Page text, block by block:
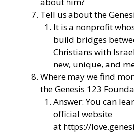
about him?
Tell us about the
It is a nonprofit
build bridges
Christians with
new, unique, and
Where may we find
the Genesis 123
Answer: You can
official website
at https://